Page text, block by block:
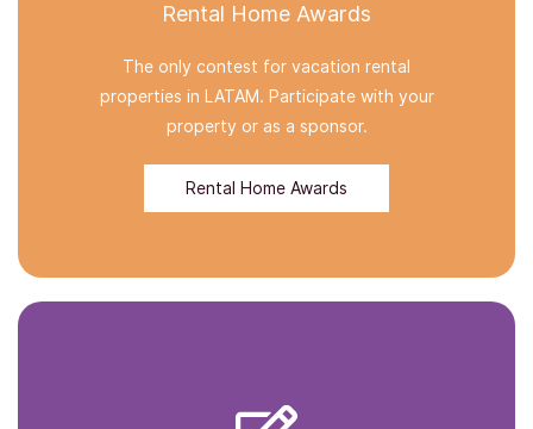
Rental Home Awards
The only contest for vacation rental
properties in LATAM. Participate with your
property or as a sponsor.
Rental Home Awards